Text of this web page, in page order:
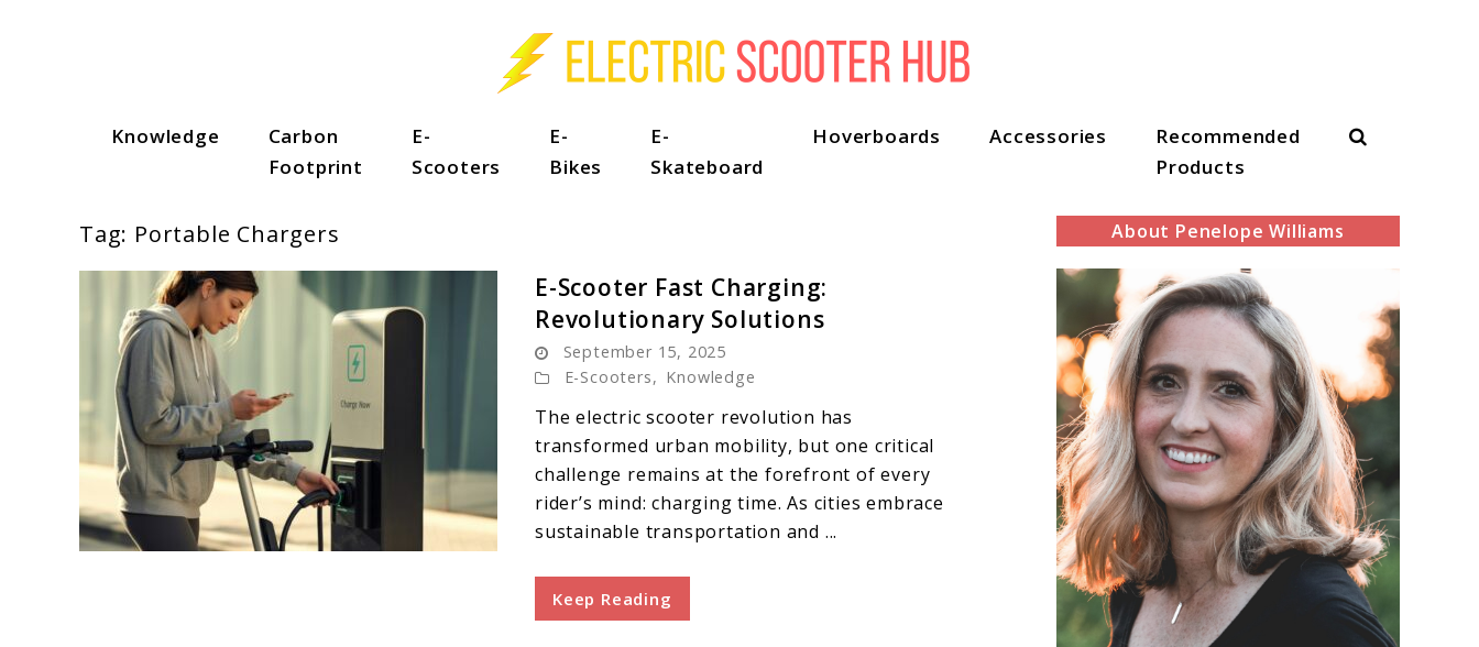
Knowledge
Carbon
Footprint
E-
Scooters
E-
Bikes
E-
Skateboard
Hoverboards Accessories
Recommended
Products
Search
Tag: Portable Chargers
E-Scooter Fast Charging:
Revolutionary Solutions
September 15, 2025
E-Scooters, Knowledge
The electric scooter revolution has
transformed urban mobility, but one critical
challenge remains at the forefront of every
rider’s mind: charging time. As cities embrace
sustainable transportation and ...
Keep Reading
About Penelope Williams